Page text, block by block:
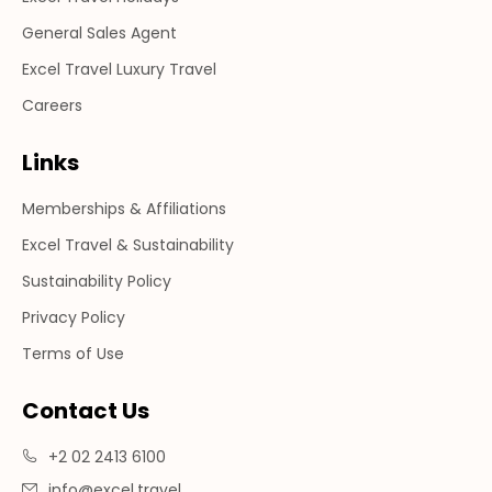
General Sales Agent
Excel Travel Luxury Travel
Careers
Links
Memberships & Affiliations
Excel Travel & Sustainability
Sustainability Policy
Privacy Policy
Terms of Use
Contact Us
+2 02 2413 6100